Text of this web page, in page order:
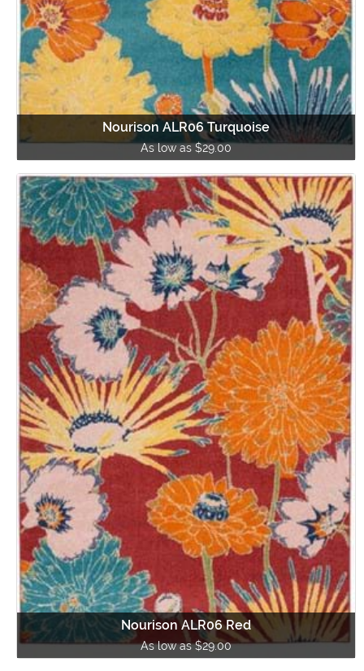
Nourison ALR06 Turquoise
As low as $29.00
Nourison ALR06 Red
As low as $29.00